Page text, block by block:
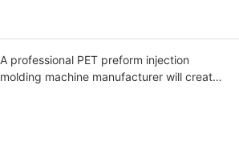
A professional PET preform injection
molding machine manufacturer will create